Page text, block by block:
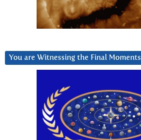
You are Witnessing the Final Moments